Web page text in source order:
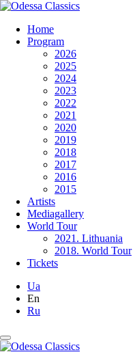
Home
Program
2026
2025
2024
2023
2022
2021
2020
2019
2018
2017
2016
2015
Artists
Mediagallery
World Tour
2021. Lithuania
2018. World Tour
Tickets
Ua
En
Ru